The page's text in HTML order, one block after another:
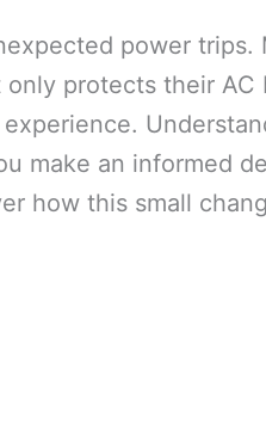
power trips.
protects their AC
make an informed
how this small